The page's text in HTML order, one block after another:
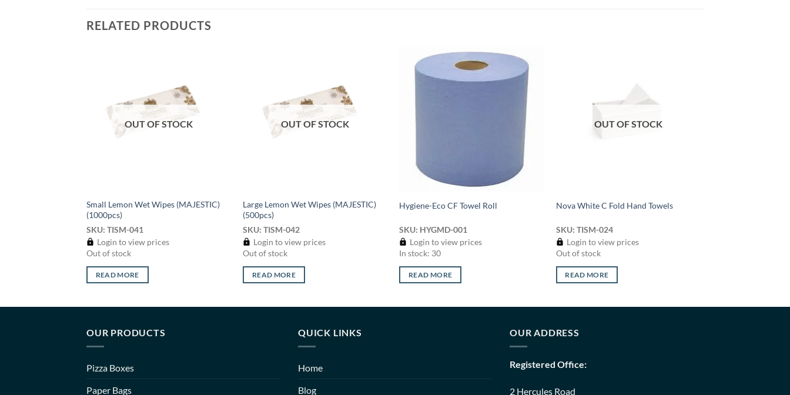
RELATED PRODUCTS
OUT OF STOCK
Small Lemon Wet Wipes (MAJESTIC)
(1000pcs)
SKU: TISM-041
Login to view prices
Out of stock
READ MORE
OUT OF STOCK
Large Lemon Wet Wipes (MAJESTIC)
(500pcs)
SKU: TISM-042
Login to view prices
Out of stock
READ MORE
Add to
wishlist
Hygiene-Eco CF Towel Roll
SKU: HYGMD-001
Login to view prices
In stock: 30
READ MORE
OUT OF STOCK
Nova White C Fold Hand Towels
SKU: TISM-024
Login to view prices
Out of stock
READ MORE
OUR PRODUCTS
Pizza Boxes
Paper Bags
QUICK LINKS
Home
Blog
OUR ADDRESS
Registered Office:
2 Hercules Road